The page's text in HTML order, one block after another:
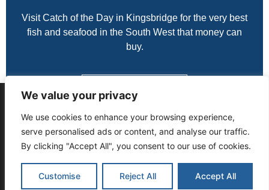
We value your privacy
We use cookies to enhance your browsing experience,
serve personalised ads or content, and analyse our traffic.
By clicking "Accept All", you consent to our use of cookies.
Customise Reject All Accept All
Visit Catch of the Day in Kingsbridge for the very best
fish and seafood in the South West that money can
buy.
THIS WEBSITE USES COOKIES TO
ENSURE YOU GET THE BEST
EXPERIENCE ON OUR WEBSITE:FIND OUT
MORE.
Got It